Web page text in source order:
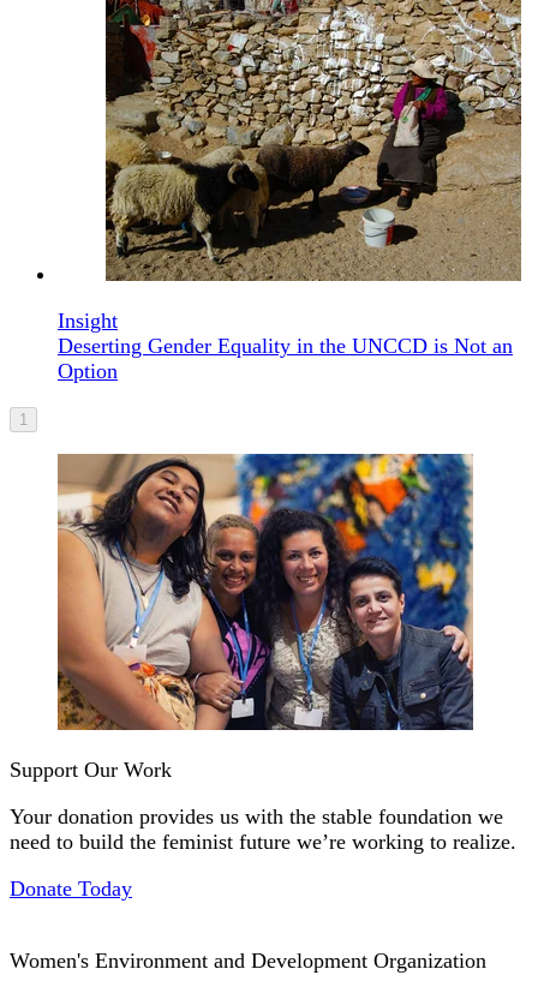
Insight
Deserting Gender Equality in the UNCCD is Not an
Option
1
Support Our Work
Your donation provides us with the stable foundation we
need to build the feminist future we’re working to realize.
Donate Today
Women's Environment and Development Organization